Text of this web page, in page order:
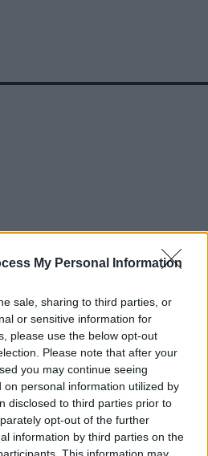
My Personal Information
sale, sharing to third parties, or
or sensitive information for
please use the below opt-out
Please note that after your
you may continue seeing
on personal information utilized by
disclosed to third parties prior to
opt-out of the further
information by third parties on the
This information may